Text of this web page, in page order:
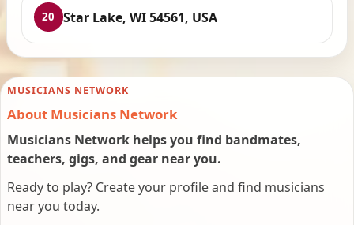
20 Star Lake, WI 54561, USA
MUSICIANS NETWORK
About Musicians Network
Musicians Network helps you find bandmates,
teachers, gigs, and gear near you.
Ready to play? Create your profile and find musicians
near you today.